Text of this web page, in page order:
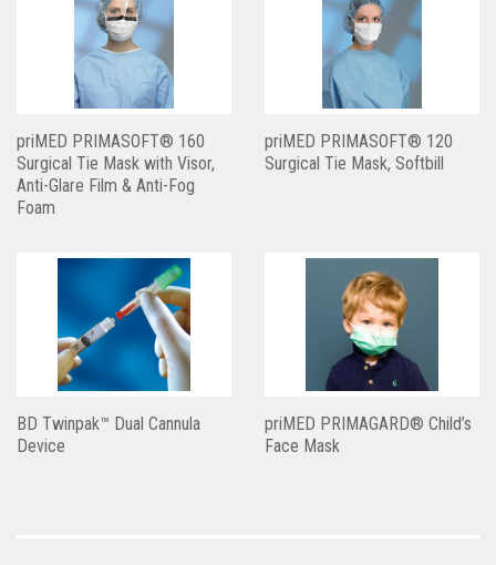
priMED PRIMASOFT® 160
Surgical Tie Mask with Visor,
Anti-Glare Film & Anti-Fog
Foam
priMED PRIMASOFT® 120
Surgical Tie Mask, Softbill
BD Twinpak™ Dual Cannula
Device
priMED PRIMAGARD® Child’s
Face Mask